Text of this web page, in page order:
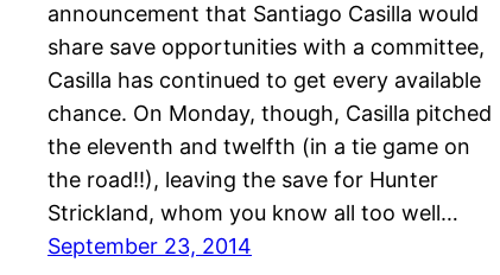
announcement that Santiago Casilla would
share save opportunities with a committee,
Casilla has continued to get every available
chance. On Monday, though, Casilla pitched
the eleventh and twelfth (in a tie game on
the road!!), leaving the save for Hunter
Strickland, whom you know all too well…
September 23, 2014